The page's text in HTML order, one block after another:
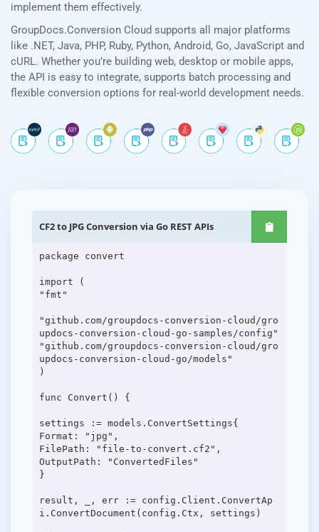
implement them effectively.
GroupDocs.Conversion Cloud supports all major platforms
like .NET, Java, PHP, Ruby, Python, Android, Go, JavaScript and
cURL. Whether you’re building web, desktop or mobile apps,
the API is easy to integrate, supports batch processing and
flexible conversion options for real-world development needs.
CF2 to JPG Conversion via Go REST APIs
package convert
import (
"fmt"
"github.com/groupdocs-conversion-cloud/gro
updocs-conversion-cloud-go-samples/config"
"github.com/groupdocs-conversion-cloud/gro
updocs-conversion-cloud-go/models"
)
func Convert() {
settings := models.ConvertSettings{
Format: "jpg",
FilePath: "file-to-convert.cf2",
OutputPath: "ConvertedFiles"
}
result, _, err := config.Client.ConvertAp
i.ConvertDocument(config.Ctx, settings)